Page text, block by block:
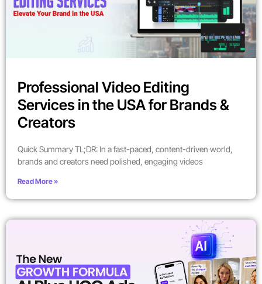
Professional Video Editing
Services in the USA for Brands &
Creators
Quick Summary TL;DR: In a fast-paced, content-driven world,
brands and creators need polished, engaging videos
Read More »